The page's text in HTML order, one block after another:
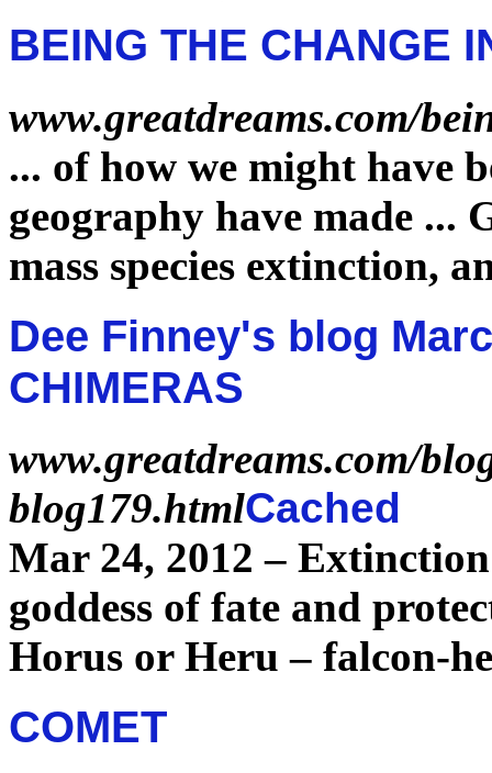
BEING THE CHANGE
www.greatdreams.com/
... of how we might have
geography have made ...
mass species extinction,
Dee Finney's blog
CHIMERAS
www.greatdreams.com/
blog179.htmlCached
Mar 24, 2012 – Extinction
goddess of fate and
Horus or Heru – falcon-
COMET